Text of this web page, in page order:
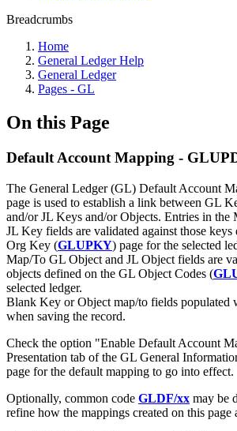
Breadcrumbs
Home
General Ledger Help
General Ledger
Pages - GL
On this Page
Default Account Mapping -
The General Ledger (GL) Default Account
page is used to establish a link between GL
and/or JL Keys and/or Objects. Entries in the
JL Key fields are validated against those
Org Key (GLUPKY) page for the selected
Map/To GL Object and JL Object fields are
objects defined on the GL Object Codes (
selected ledger.
Blank Key or Object map/to fields
when saving the record.
Check the option "Enable Default Account
Presentation tab of the GL General
page for the default mapping to go into effect.
Optionally, common code GLDF/xx may be
refine how the mappings created on this page